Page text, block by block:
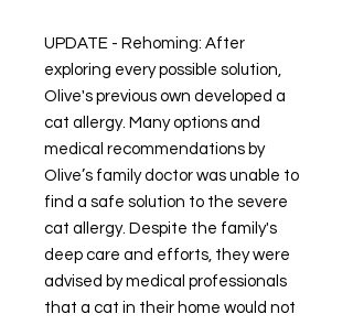
UPDATE - Rehoming: After
exploring every possible solution,
Olive's previous own developed a
cat allergy. Many options and
medical recommendations by
Olive’s family doctor was unable to
find a safe solution to the severe
cat allergy. Despite the family's
deep care and efforts, they were
advised by medical professionals
that a cat in their home would not